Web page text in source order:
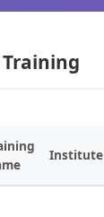
Institute